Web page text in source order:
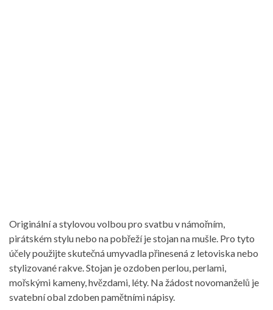
Originální a stylovou volbou pro svatbu v námořním,
pirátském stylu nebo na pobřeží je stojan na mušle. Pro tyto
účely použijte skutečná umyvadla přinesená z letoviska nebo
stylizované rakve. Stojan je ozdoben perlou, perlami,
mořskými kameny, hvězdami, léty. Na žádost novomanželů je
svatební obal zdoben pamětními nápisy.